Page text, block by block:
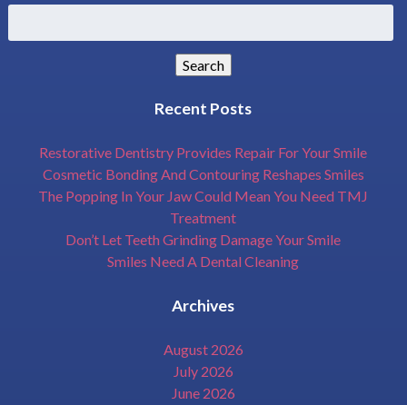
Search
Recent Posts
Restorative Dentistry Provides Repair For Your Smile
Cosmetic Bonding And Contouring Reshapes Smiles
The Popping In Your Jaw Could Mean You Need TMJ
Treatment
Don’t Let Teeth Grinding Damage Your Smile
Smiles Need A Dental Cleaning
Archives
August 2026
July 2026
June 2026